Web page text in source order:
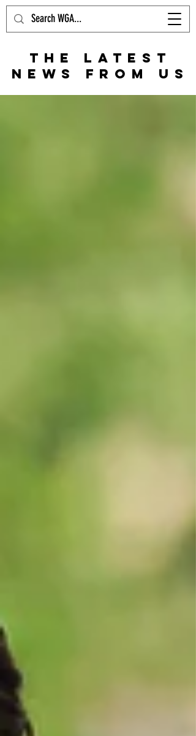
THE LATEST
NEWS FROM US